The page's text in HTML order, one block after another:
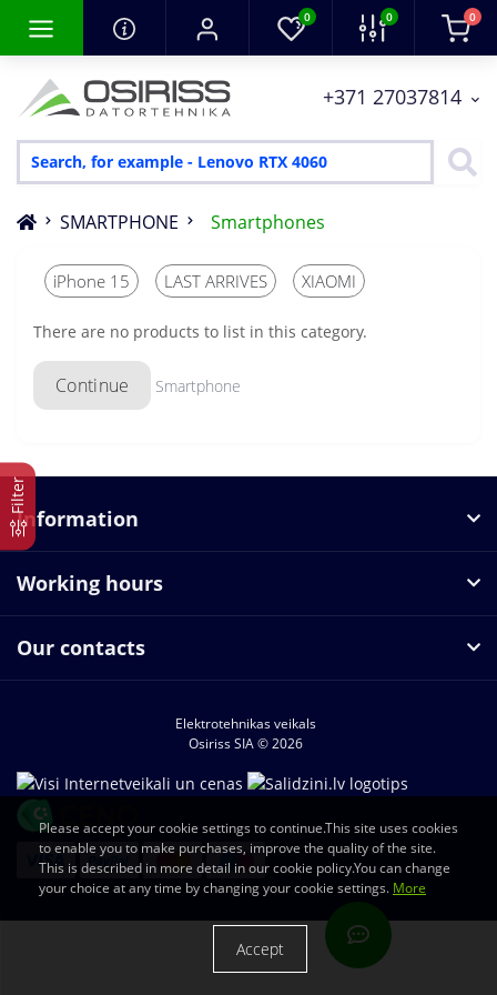
0 0 0
+371 27037814
SMARTPHONE Smartphones
Filter
iPhone 15 LAST ARRIVES XIAOMI
There are no products to list in this category.
Continue Smartphone
Information
Working hours
Our contacts
Elektrotehnikas veikals
Osiriss SIA © 2026
Please accept your cookie settings to continue.This site uses cookies
to enable you to make purchases, improve the quality of the site.
This is described in more detail in our cookie policy.You can change
your choice at any time by changing your cookie settings. More
Accept